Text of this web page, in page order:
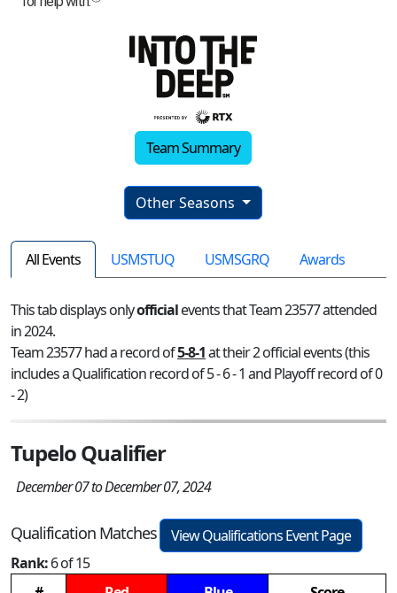
Team Summary
Other Seasons
All Events USMSTUQ USMSGRQ Awards
This tab displays onlyofficialevents that Team 23577 attended
in 2024.
Team 23577 had a record of5-8-1at their 2 official events (this
includes a Qualification record of 5 - 6 - 1 and Playoff record of 0
- 2)
Tupelo Qualifier
December 07 to December 07, 2024
Qualification Matches
View Qualifications Event Page
Rank:6 of 15